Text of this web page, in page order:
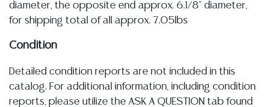
diameter, the opposite end approx. 6.1/8" diameter,
for shipping total of all approx. 7.05lbs
Condition
Detailed condition reports are not included in this
catalog. For additional information, including condition
reports, please utilize the ASK A QUESTION tab found